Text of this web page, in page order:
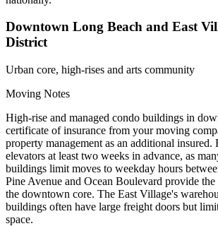
Downtown Long Beach and East
District
Urban core, high-rises and arts community
Moving Notes
High-rise and managed condo buildings in
certificate of insurance from your moving
property management as an additional insured.
elevators at least two weeks in advance, as
buildings limit moves to weekday hours
Pine Avenue and Ocean Boulevard provide the
the downtown core. The East Village's
buildings often have large freight doors but
space.